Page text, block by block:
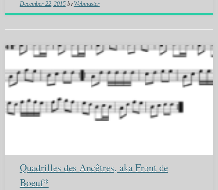
December 22, 2015 by Webmaster
Quadrilles des Ancêtres, aka Front de
Boeuf*